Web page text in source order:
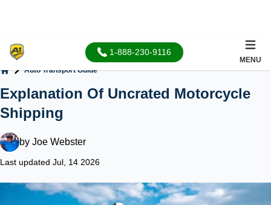
1-888-230-9116
MENU
Auto Transport Guide
Explanation Of Uncrated Motorcycle
Shipping
by Joe Webster
Last updated Jul, 14 2026